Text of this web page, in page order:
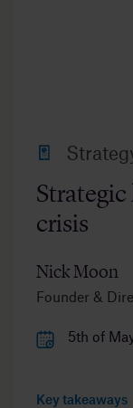
crisis
Nick Moon
Founder &
5th of
Key takeaways